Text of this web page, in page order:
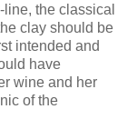
the classical
clay should be
intended and
have
wine and her
of the